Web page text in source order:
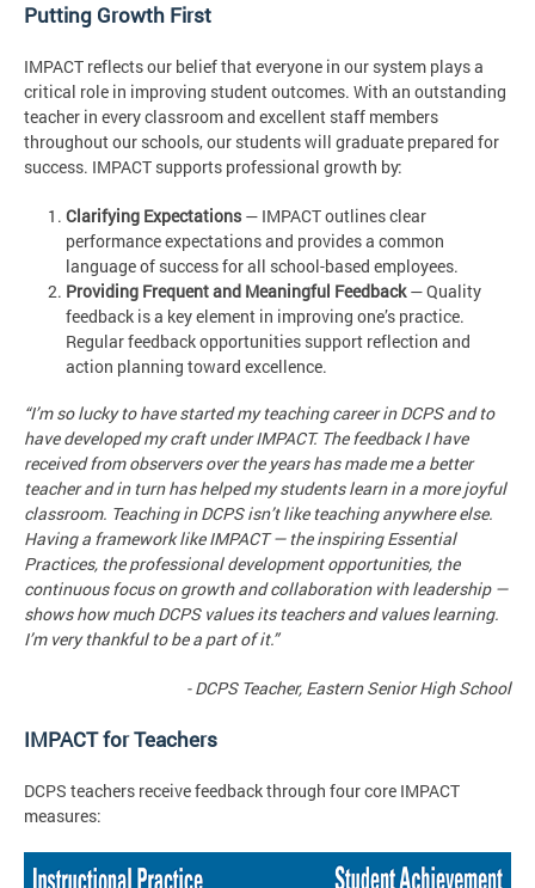
Putting Growth First
IMPACT reflects our belief that everyone in our system plays a
critical role in improving student outcomes. With an outstanding
teacher in every classroom and excellent staff members
throughout our schools, our students will graduate prepared for
success. IMPACT supports professional growth by:
Clarifying Expectations— IMPACT outlines clear
performance expectations and provides a common
language of success for all school-based employees.
Providing Frequent and Meaningful Feedback— Quality
feedback is a key element in improving one’s practice.
Regular feedback opportunities support reflection and
action planning toward excellence.
“I’m so lucky to have started my teaching career in DCPS and to
have developed my craft under IMPACT. The feedback I have
received from observers over the years has made me a better
teacher and in turn has helped my students learn in a more joyful
classroom. Teaching in DCPS isn’t like teaching anywhere else.
Having a framework like IMPACT — the inspiring Essential
Practices, the professional development opportunities, the
continuous focus on growth and collaboration with leadership —
shows how much DCPS values its teachers and values learning.
I’m very thankful to be a part of it.”
- DCPS Teacher, Eastern Senior High School
IMPACT for Teachers
DCPS teachers receive feedback through four core IMPACT
measures: